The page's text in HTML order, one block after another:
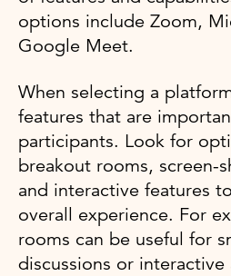
options include Zoom,
Google Meet.
When selecting a
features that are
participants. Look for
breakout rooms, screen-
and interactive features
overall experience. For
rooms can be useful for
discussions or interactive